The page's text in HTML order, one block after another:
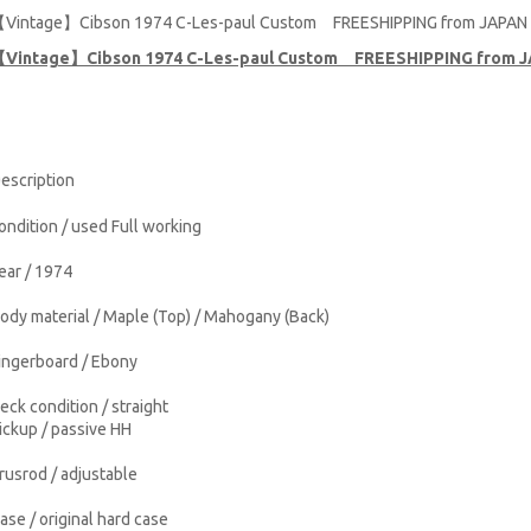
Vintage】Cibson 1974 C-Les-paul Custom FREESHIPPING from JAPAN
Vintage】Cibson 1974 C-Les-paul Custom FREESHIPPING from
/ used Full working
/ 1974
material / Maple (Top) / Mahogany (Back)
/ Ebony
condition / straight
/ passive HH
/ adjustable
/ original hard case